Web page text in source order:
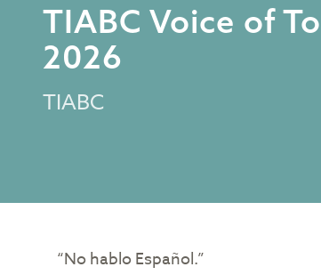
TIABC Voice of
2026
TIABC
“No hablo Español.”